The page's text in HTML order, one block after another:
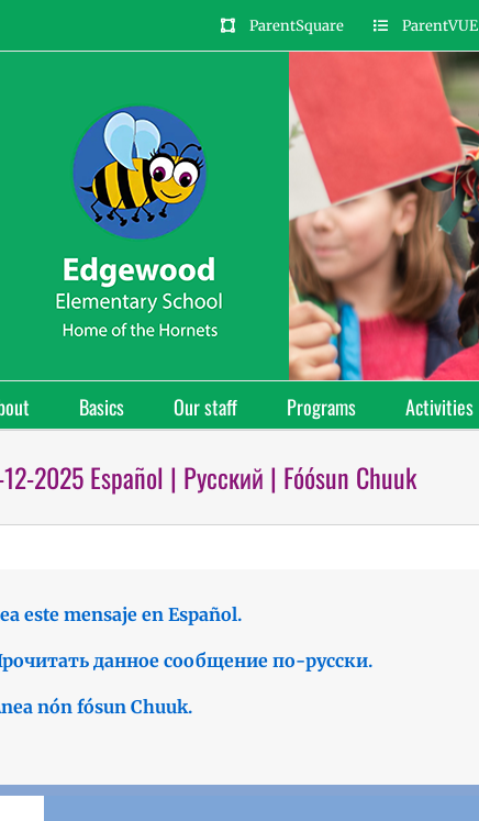
ParentSquare ParentVUE
Basics Our staff Programs Activities
2025 Español | Русский | Fóósun Chuuk
este mensaje en Español.
данное сообщение по-русски.
nón fósun Chuuk.